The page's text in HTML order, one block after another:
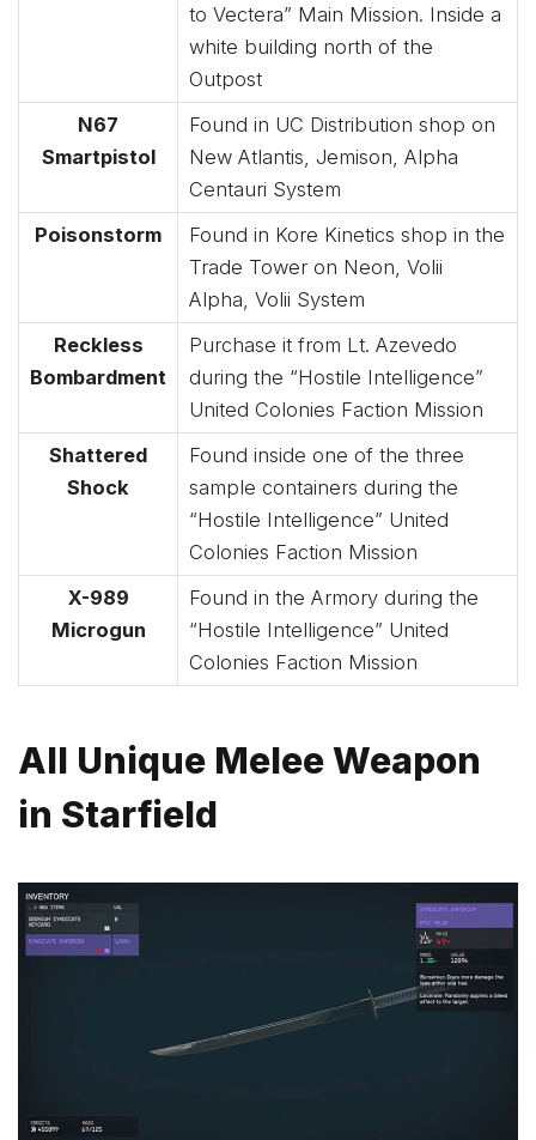
to Vectera” Main Mission. Inside a
white building north of the
Outpost
N67
Smartpistol
Found in UC Distribution shop on
New Atlantis, Jemison, Alpha
Centauri System
Poisonstorm
Found in Kore Kinetics shop in the
Trade Tower on Neon, Volii
Alpha, Volii System
Reckless
Bombardment
Purchase it from Lt. Azevedo
during the “Hostile Intelligence”
United Colonies Faction Mission
Shattered
Shock
Found inside one of the three
sample containers during the
“Hostile Intelligence” United
Colonies Faction Mission
X-989
Microgun
Found in the Armory during the
“Hostile Intelligence” United
Colonies Faction Mission
All Unique Melee Weapon
in Starfield